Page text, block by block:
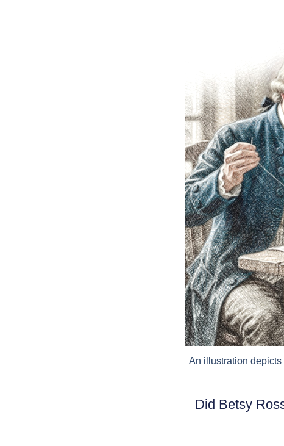
An illustration
Did Betsy